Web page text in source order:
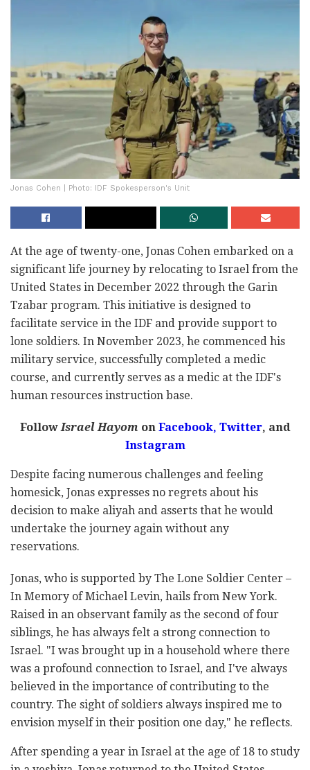
Jonas Cohen | Photo: IDF Spokesperson's Unit
At the age of twenty-one, Jonas Cohen embarked on a
significant life journey by relocating to Israel from the
United States in December 2022 through the Garin
Tzabar program. This initiative is designed to
facilitate service in the IDF and provide support to
lone soldiers. In November 2023, he commenced his
military service, successfully completed a medic
course, and currently serves as a medic at the IDF's
human resources instruction base.
Follow Israel Hayom on Facebook, Twitter, and
Instagram
Despite facing numerous challenges and feeling
homesick, Jonas expresses no regrets about his
decision to make aliyah and asserts that he would
undertake the journey again without any
reservations.
Jonas, who is supported by The Lone Soldier Center –
In Memory of Michael Levin, hails from New York.
Raised in an observant family as the second of four
siblings, he has always felt a strong connection to
Israel. "I was brought up in a household where there
was a profound connection to Israel, and I've always
believed in the importance of contributing to the
country. The sight of soldiers always inspired me to
envision myself in their position one day," he reflects.
After spending a year in Israel at the age of 18 to study